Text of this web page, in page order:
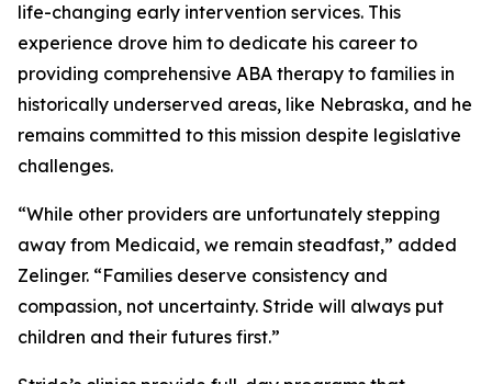
life-changing early intervention services. This
experience drove him to dedicate his career to
providing comprehensive ABA therapy to families in
historically underserved areas, like Nebraska, and he
remains committed to this mission despite legislative
challenges.
“While other providers are unfortunately stepping
away from Medicaid, we remain steadfast,” added
Zelinger. “Families deserve consistency and
compassion, not uncertainty. Stride will always put
children and their futures first.”